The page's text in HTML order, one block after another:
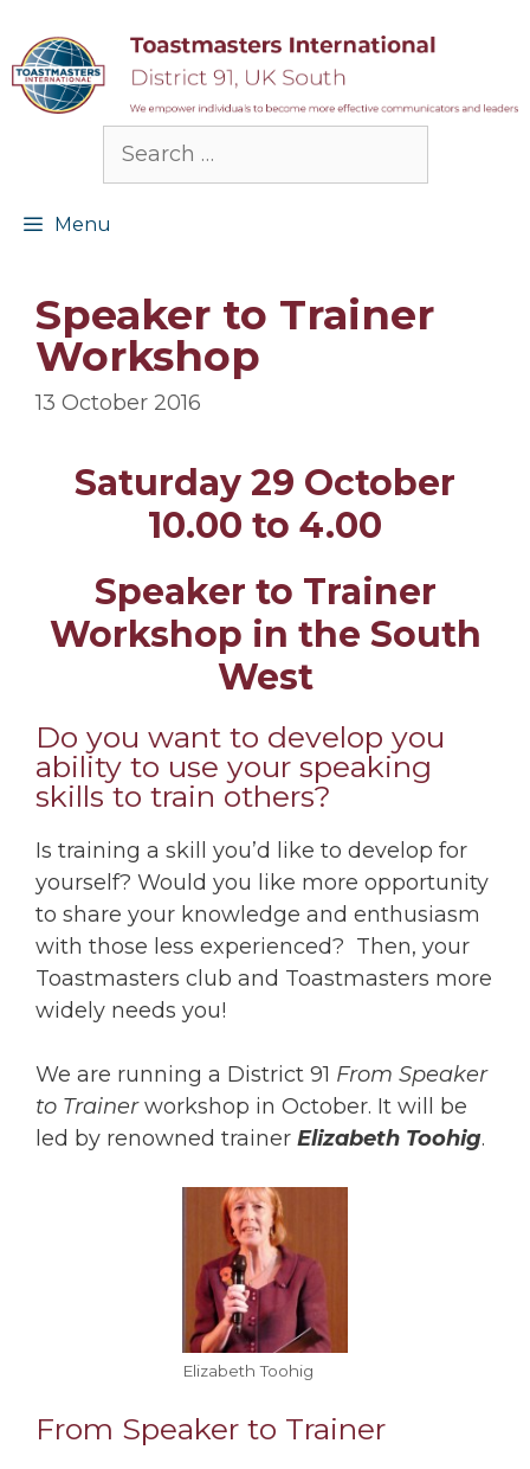
content
Search
Menu
Speaker to Trainer
Workshop
13 October 2016
Saturday 29 October
10.00 to 4.00
Speaker to Trainer
Workshop in the South
West
Do you want to develop you
ability to use your speaking
skills to train others?
Is training a skill you’d like to develop for
yourself? Would you like more opportunity
to share your knowledge and enthusiasm
with those less experienced? Then, your
Toastmasters club and Toastmasters more
widely needs you!
We are running a District 91 From Speaker
to Trainerworkshop in October. It will be
led by renowned trainer Elizabeth Toohig.
Elizabeth Toohig
From Speaker to Trainer